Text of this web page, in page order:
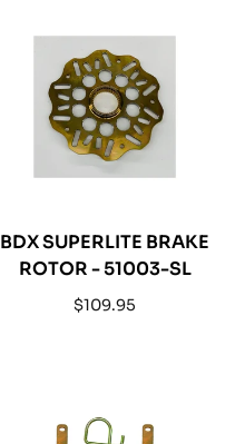
BDX SUPERLITE BRAKE
ROTOR - 51003-SL
Regular
$109.95